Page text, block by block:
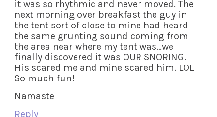
it was so rhythmic and never moved. The
next morning over breakfast the guy in
the tent sort of close to mine had heard
the same grunting sound coming from
the area near where my tent was…we
finally discovered it was OUR SNORING.
His scared me and mine scared him. LOL
So much fun!
Namaste
Reply